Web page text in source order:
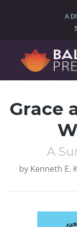
Grace
A
by Kenneth E.